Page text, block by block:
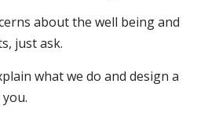
about the well being and
just ask.
what we do and design a